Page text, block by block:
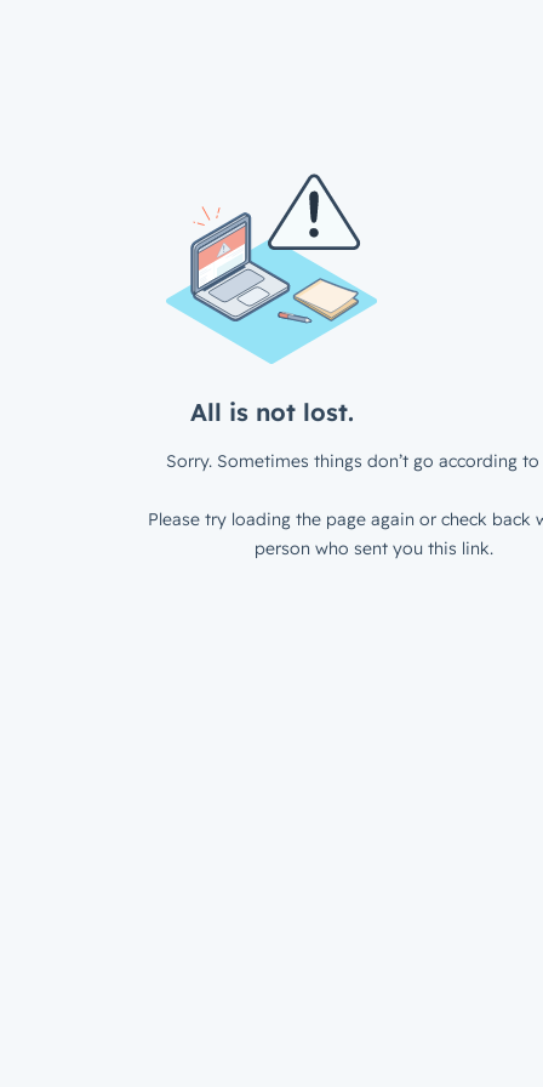
All is not lost.
Sorry. Sometimes things don’t go according to
Please try loading the page again or check back
person who sent you this link.